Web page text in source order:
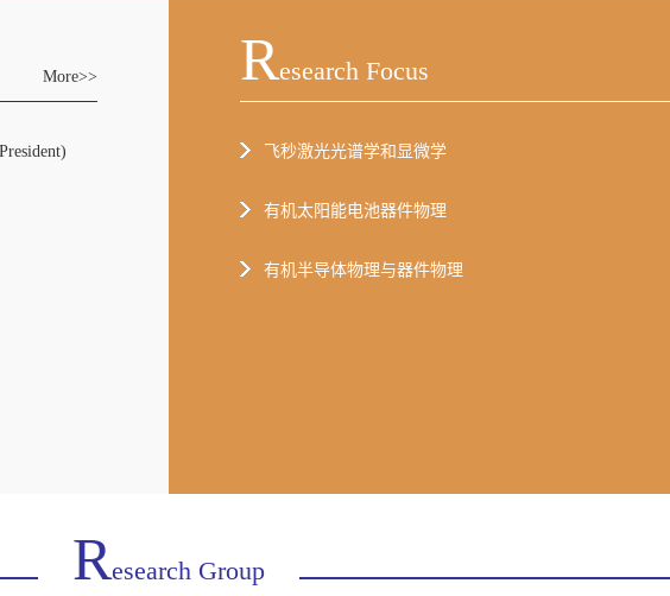
More>> REsearch Focus
飞秒激光光谱学和显微学
有机太阳能电池器件物理
有机半导体物理与器件物理
REsearch Group